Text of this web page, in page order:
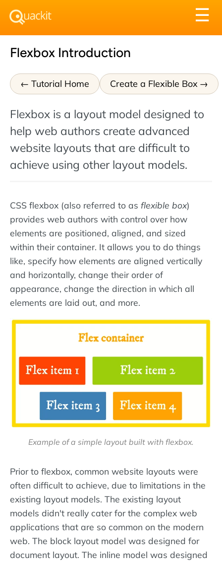
☰
Flexbox Introduction
Tutorial Home Create a Flexible Box
Flexbox is a layout model designed to
help web authors create advanced
website layouts that are difficult to
achieve using other layout models.
CSS flexbox (also referred to as flexible box)
provides web authors with control over how
elements are positioned, aligned, and sized
within their container. It allows you to do things
like, specify how elements are aligned vertically
and horizontally, change their order of
appearance, change the direction in which all
elements are laid out, and more.
Example of a simple layout built with flexbox.
Prior to flexbox, common website layouts were
often difficult to achieve, due to limitations in the
existing layout models. The existing layout
models didn't really cater for the complex web
applications that are so common on the modern
web. The block layout model was designed for
document layout. The inline model was designed